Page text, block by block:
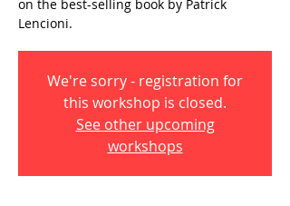
on the best-selling book by Patrick
Lencioni.
We're sorry - registration for
this workshop is closed.
See other upcoming
workshops